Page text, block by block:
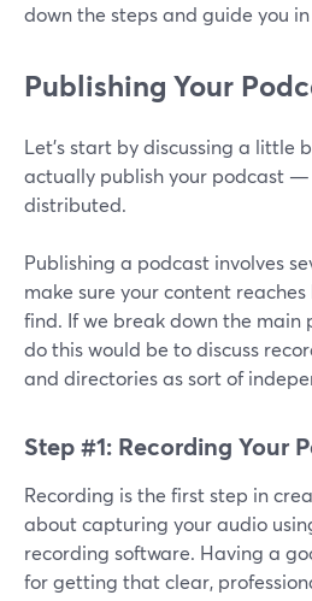
down the steps and guide you
Publishing Your
Let’s start by discussing a little
actually publish your podcast
distributed.
Publishing a podcast involves
make sure your content
find. If we break down the main
do this would be to discuss
and directories as sort of
Step #1: Recording Your
Recording is the first step in
about capturing your audio
recording software. Having a
for getting that clear,